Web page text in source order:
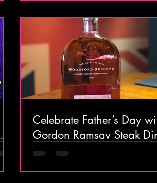
Celebrate Father’s Day
Gordon Ramsay Steak
Experience at Harrah’s